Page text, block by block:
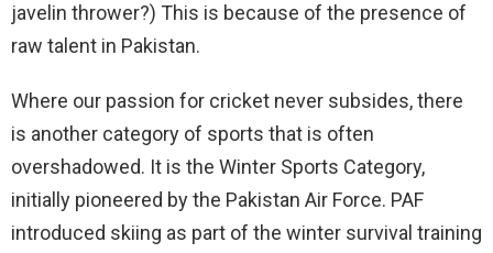
javelin thrower?) This is because of the presence of
raw talent in Pakistan.
Where our passion for cricket never subsides, there
is another category of sports that is often
overshadowed. It is the Winter Sports Category,
initially pioneered by the Pakistan Air Force. PAF
introduced skiing as part of the winter survival training